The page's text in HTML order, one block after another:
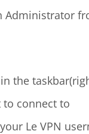
Administrator
the
to connect to
Le VPN